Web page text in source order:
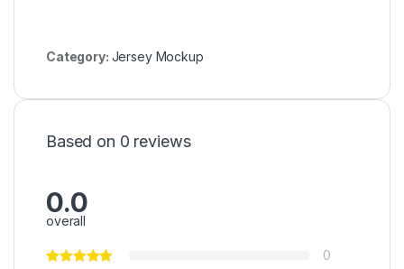
Category: Jersey Mockup
Based on 0 reviews
0.0
overall
0